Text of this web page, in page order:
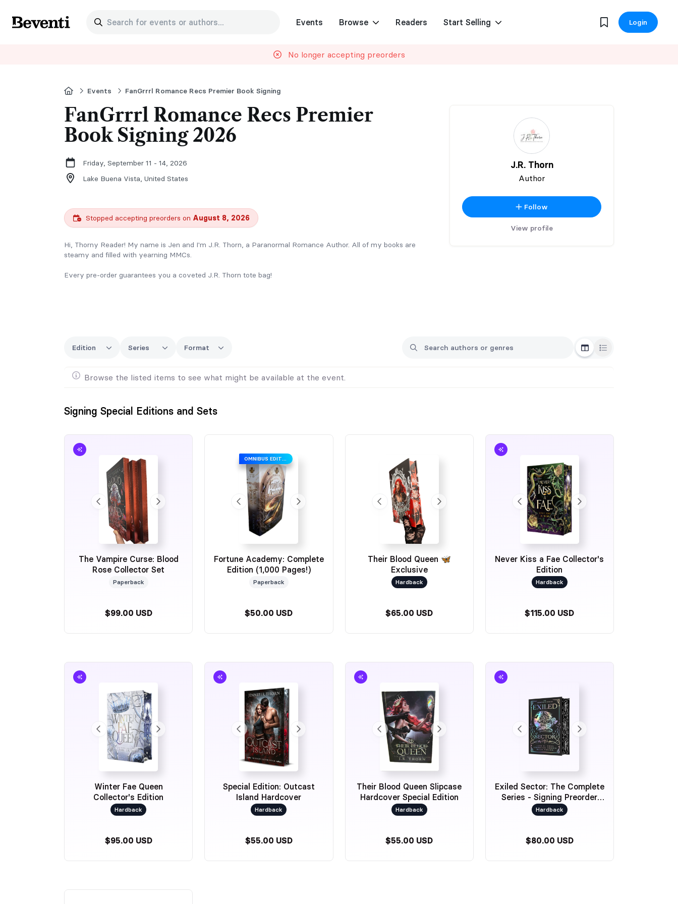
Beventi
Search for events or authors... Events Browse Readers Start Selling Login
No longer accepting preorders
HomeEvents FanGrrrl Romance Recs Premier Book Signing
J.R. Thorn
Author
Follow
View profile
FanGrrrl Romance Recs Premier
Book Signing 2026
Friday, September 11 - 14, 2026
Lake Buena Vista, United States
Stopped accepting preorders on August 8, 2026
Hi, Thorny Reader! My name is Jen and I'm J.R. Thorn, a Paranormal Romance Author. All of my books are
steamy and filled with yearning MMCs.
Every pre-order guarantees you a coveted J.R. Thorn tote bag!
especially one of the discounted bundles, consider pre-ordering so I know what to bring for you. I will have to
To give myself plenty of time for ordering, shipping and sorting, I will be limiting my pre-order inventory as-
Any pre-order not picked up at the event will not be refunded or shipped, unless previous notice is provided.
Finally, if you already own any of my books and you’d like me to sign them, feel free to bring them with you.
Thank you so much and I look forward to seeing you all!
Edition Series Format
Grid ViewList View
Browse the listed items to see what might be available at the event.
Signing Special Editions and Sets
The Vampire Curse: Blood
Rose Collector Set
Paperback
$99.00 USD
OMNIBUS EDITION
Fortune Academy: Complete
Edition (1,000 Pages!)
Paperback
$50.00 USD
Their Blood Queen 🦋
Exclusive
Hardback
$65.00 USD
Never Kiss a Fae Collector's
Edition
Hardback
$115.00 USD
Winter Fae Queen
Collector's Edition
Hardback
$95.00 USD
Special Edition: Outcast
Island Hardcover
Hardback
$55.00 USD
Their Blood Queen Slipcase
Hardcover Special Edition
Hardback
$55.00 USD
Exiled Sector: The Complete
Series - Signing Preorder
Exclusive
Hardback
$80.00 USD